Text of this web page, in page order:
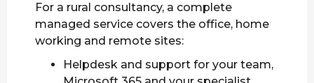
For a rural consultancy, a complete
managed service covers the office, home
working and remote sites:
Helpdesk and support for your team,